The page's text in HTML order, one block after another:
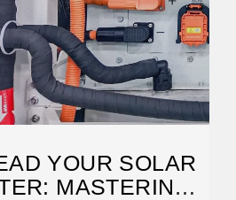
YOUR SOLAR
MASTERING